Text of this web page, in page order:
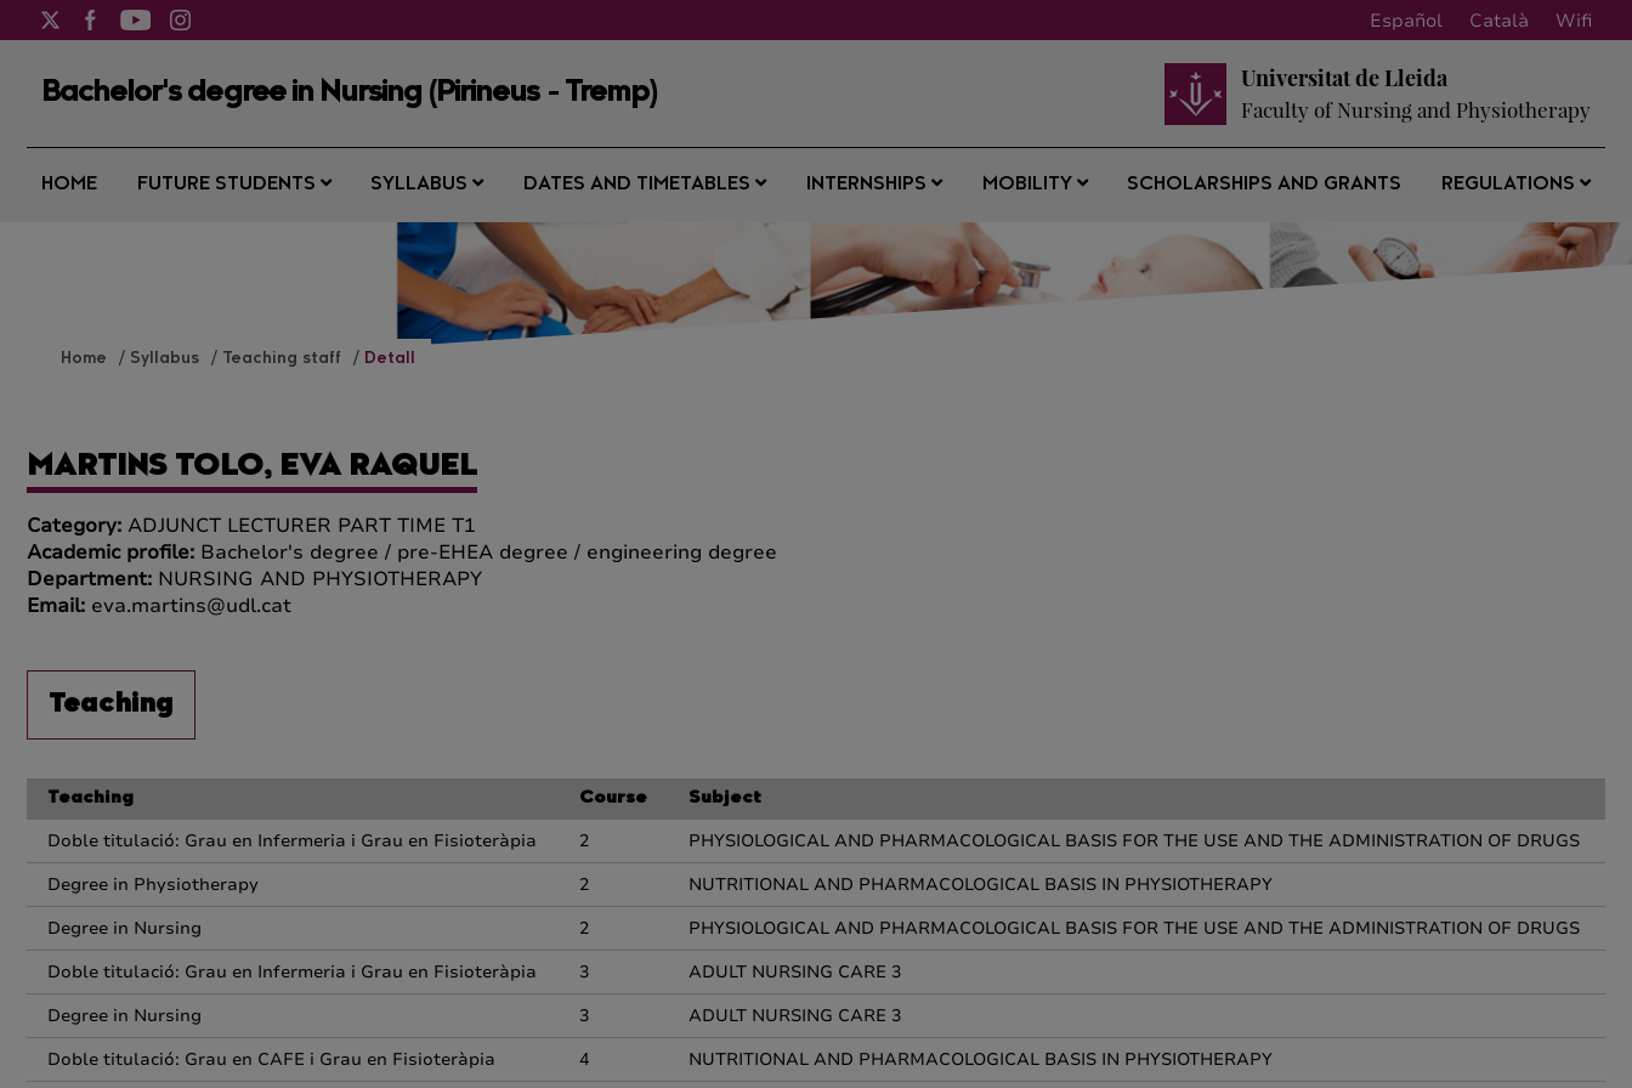
Español Català Wifi
Bachelor's degree in Nursing (Pirineus - Tremp)
Universitat de Lleida
Faculty of Nursing and Physiotherapy
HOME FUTURE STUDENTS SYLLABUS DATES AND TIMETABLES INTERNSHIPS MOBILITY SCHOLARSHIPS AND GRANTS REGULATIONS
Home Syllabus Teaching staff Detall
MARTINS TOLO, EVA RAQUEL
Category: ADJUNCT LECTURER PART TIME T1
Academic profile: Bachelor's degree / pre-EHEA degree / engineering degree
Department: NURSING AND PHYSIOTHERAPY
Email: eva.martins@udl.cat
Teaching
Teaching Course Subject
Doble titulació: Grau en Infermeria i Grau en Fisioteràpia 2
PHYSIOLOGICAL AND PHARMACOLOGICAL BASIS FOR THE USE AND THE ADMINISTRATION OF DRUGS
Degree in Physiotherapy
2
NUTRITIONAL AND PHARMACOLOGICAL BASIS IN PHYSIOTHERAPY
Degree in Nursing
2
PHYSIOLOGICAL AND PHARMACOLOGICAL BASIS FOR THE USE AND THE ADMINISTRATION OF DRUGS
Doble titulació: Grau en Infermeria i Grau en Fisioteràpia
3
ADULT NURSING CARE 3
Degree in Nursing
3
ADULT NURSING CARE 3
Doble titulació: Grau en CAFE i Grau en Fisioteràpia
4 NUTRITIONAL AND PHARMACOLOGICAL BASIS IN PHYSIOTHERAPY